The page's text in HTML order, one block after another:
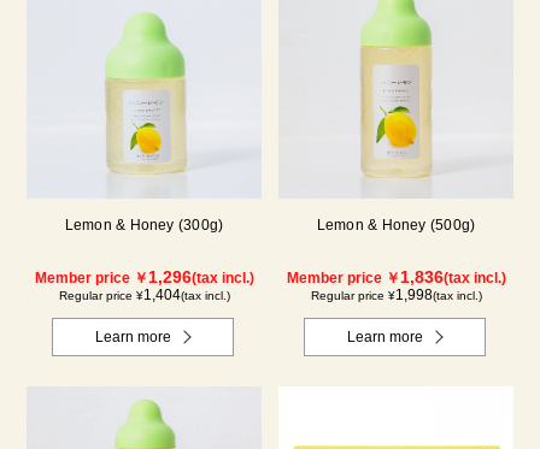
Lemon & Honey (300g)
Member price ￥1,296(tax incl.)
Regular price ¥1,404(tax incl.)
Learn more
Lemon & Honey (500g)
Member price ￥1,836(tax incl.)
Regular price ¥1,998(tax incl.)
Learn more